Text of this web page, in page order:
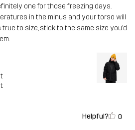
one for those freezing days.
in the minus and your torso will
true to size, stick to the same size you’d
Helpful? 0